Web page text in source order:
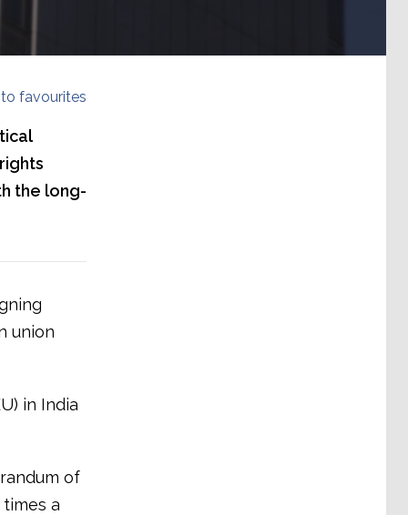
favourites
the long-
union
in India
of
a